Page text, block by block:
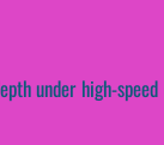
under high-speed